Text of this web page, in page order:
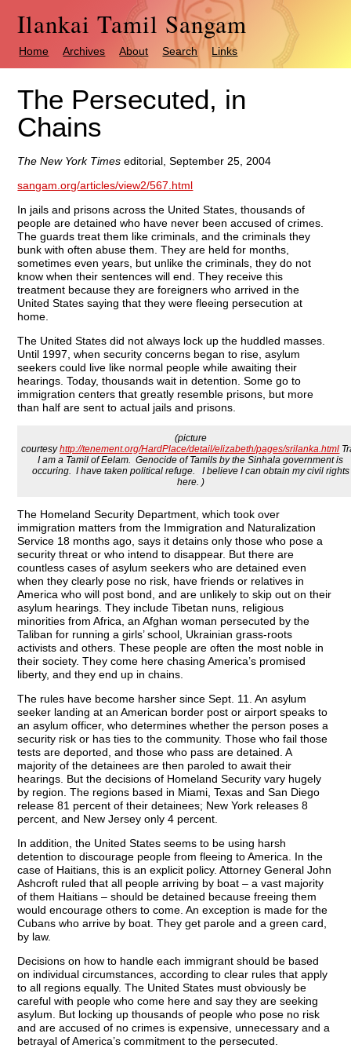
Ilankai Tamil Sangam
Home Archives About Search Links
The Persecuted, in
Chains
The New York Times editorial, September 25, 2004
sangam.org/articles/view2/567.html
In jails and prisons across the United States, thousands of
people are detained who have never been accused of crimes.
The guards treat them like criminals, and the criminals they
bunk with often abuse them. They are held for months,
sometimes even years, but unlike the criminals, they do not
know when their sentences will end. They receive this
treatment because they are foreigners who arrived in the
United States saying that they were fleeing persecution at
home.
The United States did not always lock up the huddled masses.
Until 1997, when security concerns began to rise, asylum
seekers could live like normal people while awaiting their
hearings. Today, thousands wait in detention. Some go to
immigration centers that greatly resemble prisons, but more
than half are sent to actual jails and prisons.
(picture
courtesyhttp://tenement.org/HardPlace/detail/elizabeth/pages/srilanka.html
I am a Tamil of Eelam. Genocide of Tamils by the Sinhala government is
occuring. I have taken political refuge. I believe I can obtain my civil rights
here. )
The Homeland Security Department, which took over
immigration matters from the Immigration and Naturalization
Service 18 months ago, says it detains only those who pose a
security threat or who intend to disappear. But there are
countless cases of asylum seekers who are detained even
when they clearly pose no risk, have friends or relatives in
America who will post bond, and are unlikely to skip out on their
asylum hearings. They include Tibetan nuns, religious
minorities from Africa, an Afghan woman persecuted by the
Taliban for running a girls’ school, Ukrainian grass-roots
activists and others. These people are often the most noble in
their society. They come here chasing America’s promised
liberty, and they end up in chains.
The rules have become harsher since Sept. 11. An asylum
seeker landing at an American border post or airport speaks to
an asylum officer, who determines whether the person poses a
security risk or has ties to the community. Those who fail those
tests are deported, and those who pass are detained. A
majority of the detainees are then paroled to await their
hearings. But the decisions of Homeland Security vary hugely
by region. The regions based in Miami, Texas and San Diego
release 81 percent of their detainees; New York releases 8
percent, and New Jersey only 4 percent.
In addition, the United States seems to be using harsh
detention to discourage people from fleeing to America. In the
case of Haitians, this is an explicit policy. Attorney General John
Ashcroft ruled that all people arriving by boat – a vast majority
of them Haitians – should be detained because freeing them
would encourage others to come. An exception is made for the
Cubans who arrive by boat. They get parole and a green card,
by law.
Decisions on how to handle each immigrant should be based
on individual circumstances, according to clear rules that apply
to all regions equally. The United States must obviously be
careful with people who come here and say they are seeking
asylum. But locking up thousands of people who pose no risk
and are accused of no crimes is expensive, unnecessary and a
betrayal of America’s commitment to the persecuted.